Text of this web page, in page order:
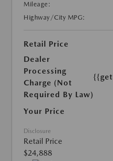
Mileage:
Highway/City MPG:
Retail Price
Dealer
Processing
Charge (Not
Required By Law)
Your Price
Disclosure
Retail Price
$24,888